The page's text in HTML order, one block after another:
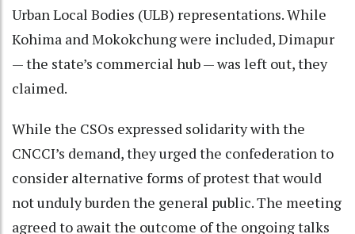
Urban Local Bodies (ULB) representations. While
Kohima and Mokokchung were included, Dimapur
— the state’s commercial hub — was left out, they
claimed.
While the CSOs expressed solidarity with the
CNCCI’s demand, they urged the confederation to
consider alternative forms of protest that would
not unduly burden the general public. The meeting
agreed to await the outcome of the ongoing talks